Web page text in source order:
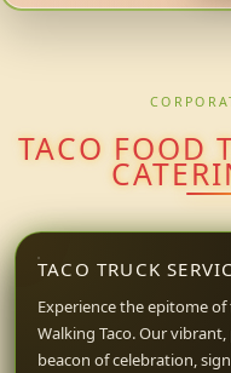
TACO FOOD
TACO TRUCK
Experience the epitome
Walking Taco. Our
beacon of celebration,